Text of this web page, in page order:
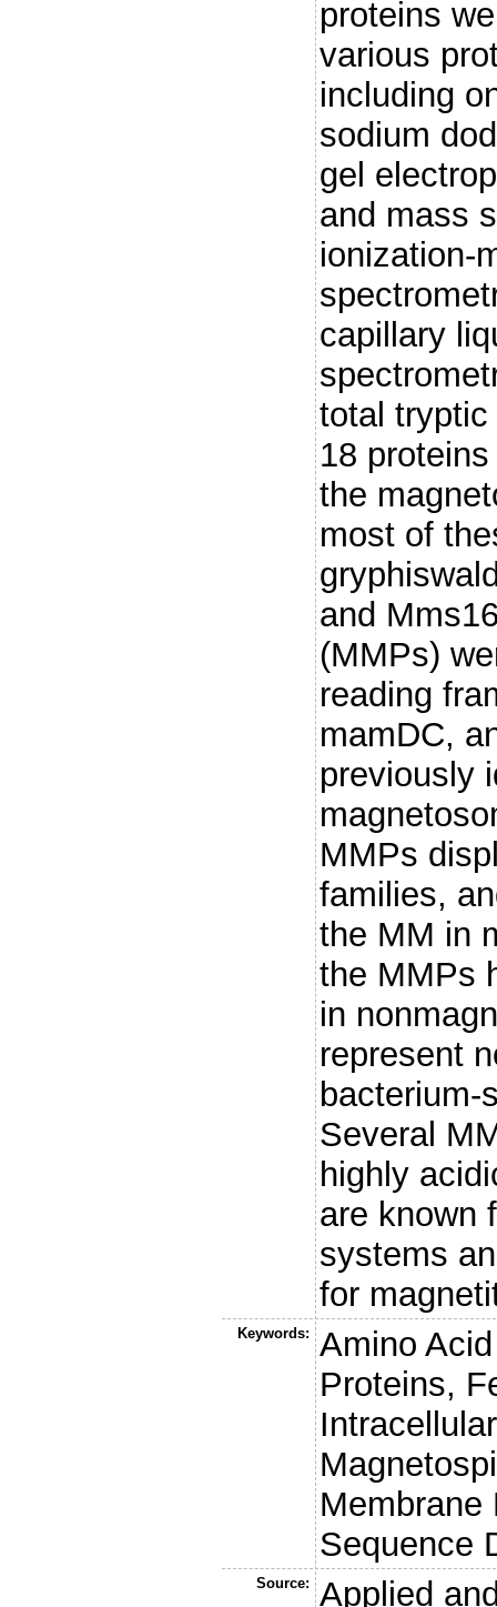
proteins
various
including
sodium
gel
and mass
ionization-
capillary
total
18
the
most of
and
(MMPs)
reading
mamDC,
previously
MMPs
families,
the MM in
the MMPs
in
represent
bacterium-
Several
highly
are known
systems
for
Keywords:
Amino
Proteins,
Membrane
Sequence
Source:
Applied